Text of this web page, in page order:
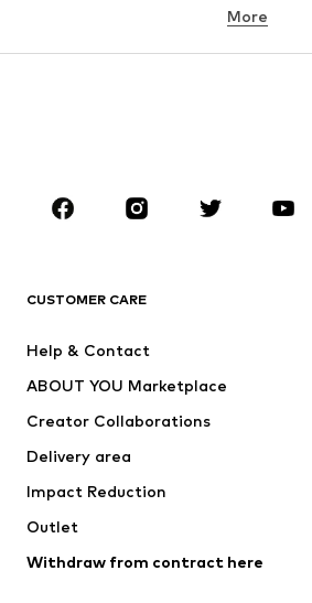
Skirts
Blouses
Sportswear
Jackets
Underwear
Coats
Swimwear
Blazers
More
CUSTOMER CARE
Help & Contact
ABOUT YOU Marketplace
Creator Collaborations
Delivery area
Impact Reduction
Outlet
Withdraw from contract here